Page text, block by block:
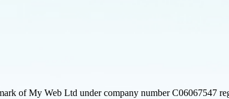
of My Web Ltd under company number C06067547